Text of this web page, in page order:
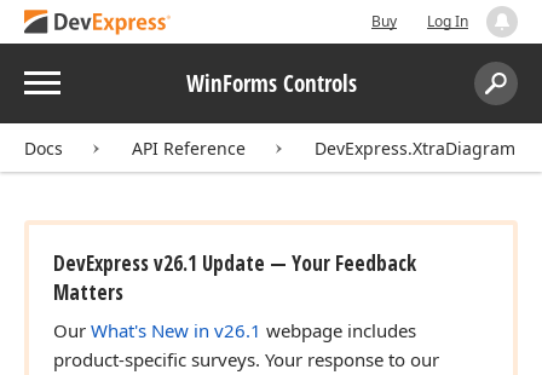
Buy Log In
Menu WinForms Controls
Search:
Docs API Reference DevExpress.XtraDiagram
DevExpress v26.1 Update — Your Feedback
Matters
Our What's New in v26.1 webpage includes
product-specific surveys. Your response to our